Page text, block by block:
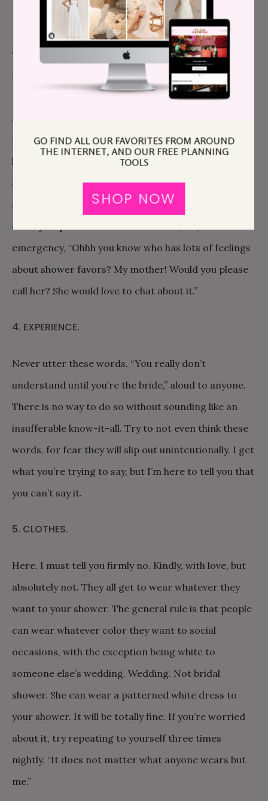
to take ownership of as a way to tell you how much
they love you. It’s unnecessarily harsh to tell people
who are doing something nice for you, “I don’t care
about this. It is meaningless to me in the face of my
pledge of eternal love. Just pick the damn napkins
already.” Instead, how about, “Gosh you have such
good taste, I’m sure whatever you choose will be
lovely,” or, “You know I’ve been making so many
decisions about the wedding I just can’t choose
anything else. It would be so helpful to me if you
could just pick and I’m sure I’ll love it,” or, in an
emergency, “Ohhh you know who has lots of feelings
about shower favors? My mother! Would you please
call her? She would love to chat about it.”
4. EXPERIENCE.
Never utter these words, “You really don’t
understand until you’re the bride,” aloud to anyone.
There is no way to do so without sounding like an
insufferable know-it-all. Try to not even think these
words, for fear they will slip out unintentionally. I get
what you’re trying to say, but I’m here to tell you that
you can’t say it.
5. CLOTHES.
Here, I must tell you firmly no. Kindly, with love, but
absolutely not. They all get to wear whatever they
want to your shower. The general rule is that people
can wear whatever color they want to social
occasions, with the exception being white to
someone else’s wedding. Wedding. Not bridal
shower. She can wear a patterned white dress to
your shower. It will be totally fine. If you’re worried
about it, try repeating to yourself three times
nightly, “It does not matter what anyone wears but
me.”
GO FIND ALL OUR FAVORITES FROM AROUND
THE INTERNET, AND OUR FREE PLANNING
TOOLS
SHOP NOW